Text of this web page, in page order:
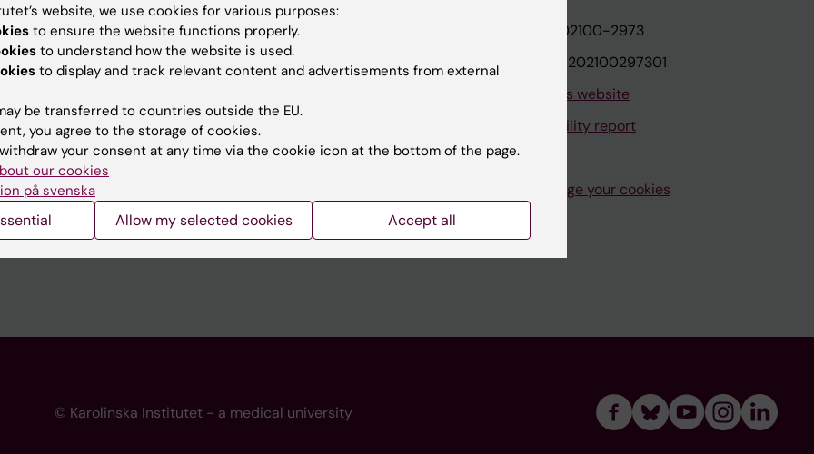
websites
Karolinska Institutet Innovation
Contact the press Office
Org.nr: 202100-2973
VAT.nr: SE202100297301
About this website
Accessibility report
Manage your cookies
© Karolinska Institutet - a medical university
website, we use cookies for various purposes:
to ensure the website functions properly.
to understand how the website is used.
to display and track relevant content and advertisements from external
be transferred to countries outside the EU.
you agree to the storage of cookies.
your consent at any time via the cookie icon at the bottom of the page.
our cookies
på svenska
Allow my selected cookies Accept all